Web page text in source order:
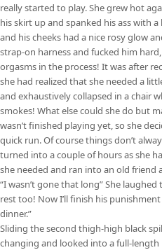
really started to play. She grew hot
his skirt up and spanked his ass with
and his cheeks had a nice rosy glow
strap-on harness and fucked him
orgasms in the process! It was after
she had realized that she needed a
and exhaustively collapsed in a chair
smokes! What else could she do but
wasn’t finished playing yet, so she
quick run. Of course things don’t
turned into a couple of hours as she
she needed and ran into an old friend
“I wasn’t gone that long” She
rest too! Now I’ll finish his
dinner.”
Sliding the second thigh-high black
changing and looked into a full-